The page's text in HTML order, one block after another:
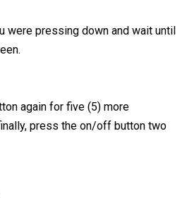
were pressing down and wait until
again for five (5) more
press the on/off button two